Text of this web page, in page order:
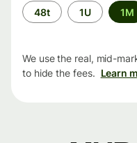
Time
period
48t 1U 1M
We use the real, mid-
to hide the fees. Learn